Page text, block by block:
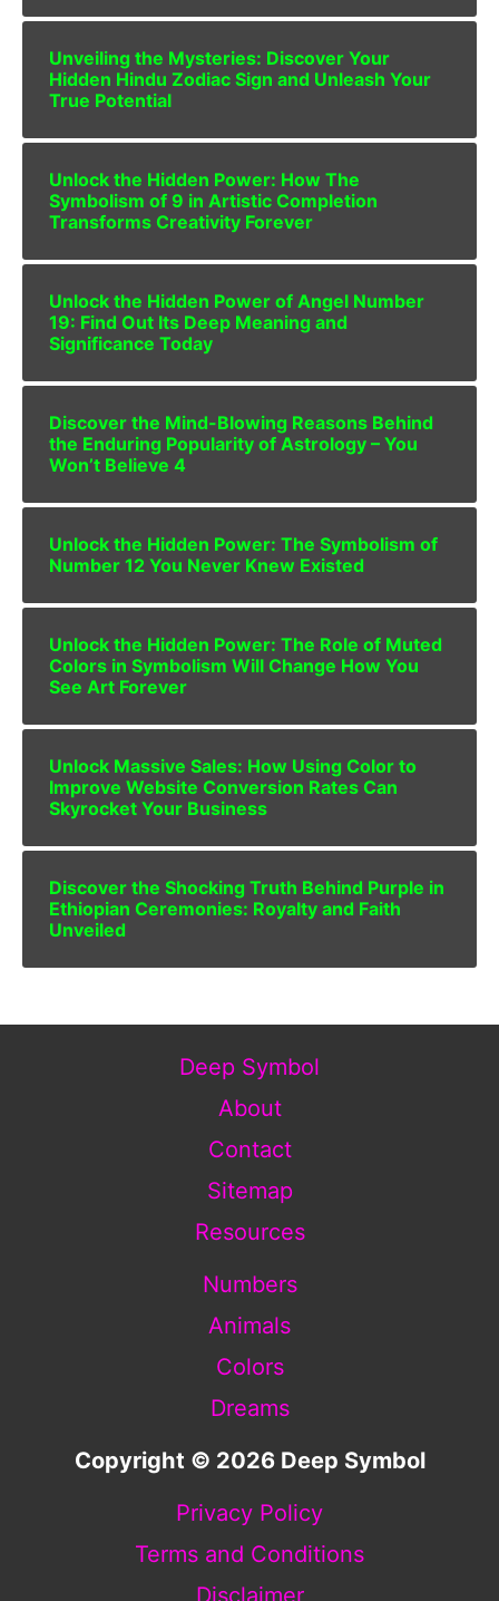
Unveiling the Mysteries: Discover Your
Hidden Hindu Zodiac Sign and Unleash Your
True Potential
Unlock the Hidden Power: How The
Symbolism of 9 in Artistic Completion
Transforms Creativity Forever
Unlock the Hidden Power of Angel Number
19: Find Out Its Deep Meaning and
Significance Today
Discover the Mind-Blowing Reasons Behind
the Enduring Popularity of Astrology – You
Won’t Believe 4
Unlock the Hidden Power: The Symbolism of
Number 12 You Never Knew Existed
Unlock the Hidden Power: The Role of Muted
Colors in Symbolism Will Change How You
See Art Forever
Unlock Massive Sales: How Using Color to
Improve Website Conversion Rates Can
Skyrocket Your Business
Discover the Shocking Truth Behind Purple in
Ethiopian Ceremonies: Royalty and Faith
Unveiled
Deep Symbol
About
Contact
Sitemap
Resources
Numbers
Animals
Colors
Dreams
Copyright © 2026 Deep Symbol
Privacy Policy
Terms and Conditions
Disclaimer